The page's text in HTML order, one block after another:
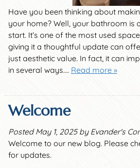
Have you been thinking about
your home? Well, your bathroom is
start. It’s one of the most used
giving it a thoughtful update can
just aesthetic value. In fact, it can
in several ways…. Read more »
Welcome
PostedMay 1, 2025 by Evander's
Welcome to our new blog. Please
for updates.